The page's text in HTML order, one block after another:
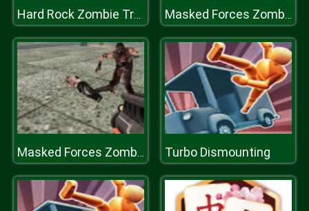
Hard Rock Zombie Truck Plastiline Masked Forces Zombie Survival
Masked Forces Zombie Survival Turbo Dismounting